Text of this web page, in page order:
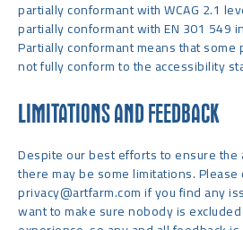
partially conformant with WCAG 2.1
partially conformant with EN 301 549
Partially conformant means that
not fully conform to the accessibility
LIMITATIONS AND FEEDBACK
Despite our best efforts to ensure the
there may be some limitations. Please
privacy@artfarm.comif you find any
want to make sure nobody is